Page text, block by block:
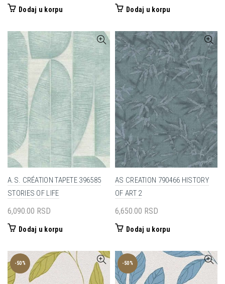
Dodaj u korpu Dodaj u korpu
A.S. CRÉATION TAPETE 396585
STORIES OF LIFE
6,090.00 RSD
Dodaj u korpu
AS CREATION 790466 HISTORY
OF ART 2
6,650.00 RSD
Dodaj u korpu
-50% -50%